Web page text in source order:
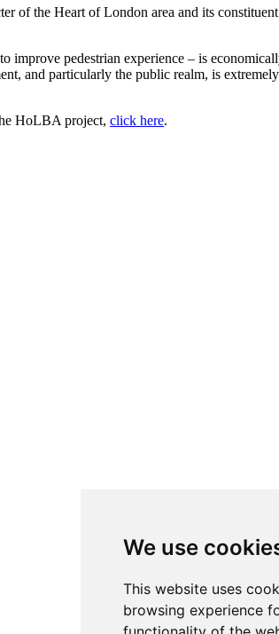
We use
This website uses
browsing experience
of the Heart of London area and its
pedestrian experience – is
and particularly the public realm, is
HoLBA project, click here.